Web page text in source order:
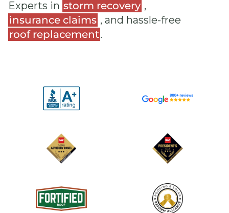
Experts in storm recovery ,
insurance claims , and hassle-free
roof replacement.